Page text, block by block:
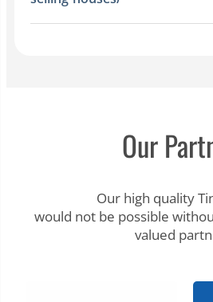
Our
Our high quality
would not be possible
valued